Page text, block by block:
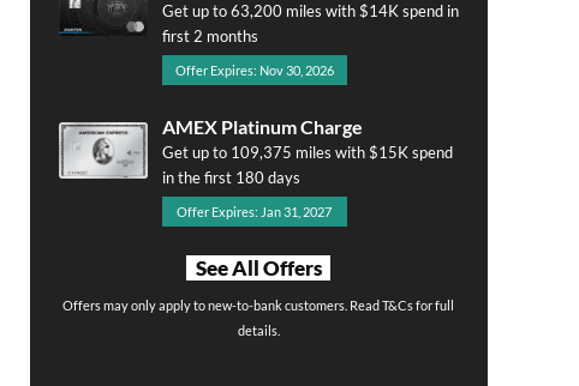
Get up to 63,200 miles with $14K spend in
first 2 months
Offer Expires: Nov 30, 2026
AMEX Platinum Charge
Get up to 109,375 miles with $15K spend
in the first 180 days
Offer Expires: Jan 31, 2027
See All Offers
Offers may only apply to new-to-bank customers. Read T&Cs for full
details.